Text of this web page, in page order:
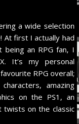
a wide selection
At first I actually had
an RPG fan, I
It’s my personal
RPG overall;
amazing
on the PS1, an
twists on the classic